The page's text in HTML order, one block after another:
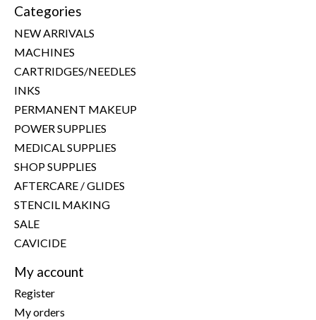
Categories
NEW ARRIVALS
MACHINES
CARTRIDGES/NEEDLES
INKS
PERMANENT MAKEUP
POWER SUPPLIES
MEDICAL SUPPLIES
SHOP SUPPLIES
AFTERCARE / GLIDES
STENCIL MAKING
SALE
CAVICIDE
My account
Register
My orders